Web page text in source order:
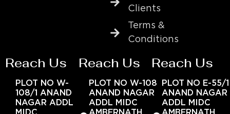
Clients
Terms &
Conditions
Reach Us
PLOT NO W-
108/1 ANAND
NAGAR ADDL
Reach Us
PLOT NO W-108
ANAND NAGAR
ADDL MIDC
Reach Us
PLOT NO E-55/1
ANAND NAGAR
ADDL MIDC